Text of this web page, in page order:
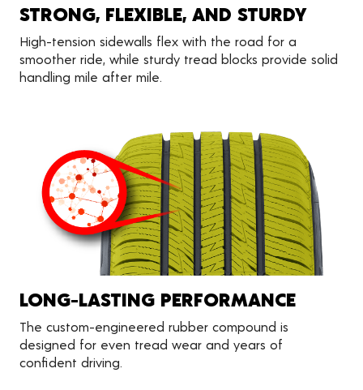
STRONG, FLEXIBLE, AND STURDY
High-tension sidewalls flex with the road for a
smoother ride, while sturdy tread blocks provide solid
handling mile after mile.
LONG-LASTING PERFORMANCE
The custom-engineered rubber compound is
designed for even tread wear and years of
confident driving.